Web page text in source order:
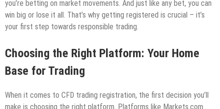
you’re betting on market movements. And just like any bet, you can
win big or lose it all. That’s why getting registered is crucial – it’s
your first step towards responsible trading.
Choosing the Right Platform: Your Home
Base for Trading
When it comes to CFD trading registration, the first decision you’ll
make is choosing the right platform. Platforms like Markets.com